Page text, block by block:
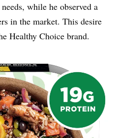
while he observed a
in the market. This desire
Healthy Choice brand.